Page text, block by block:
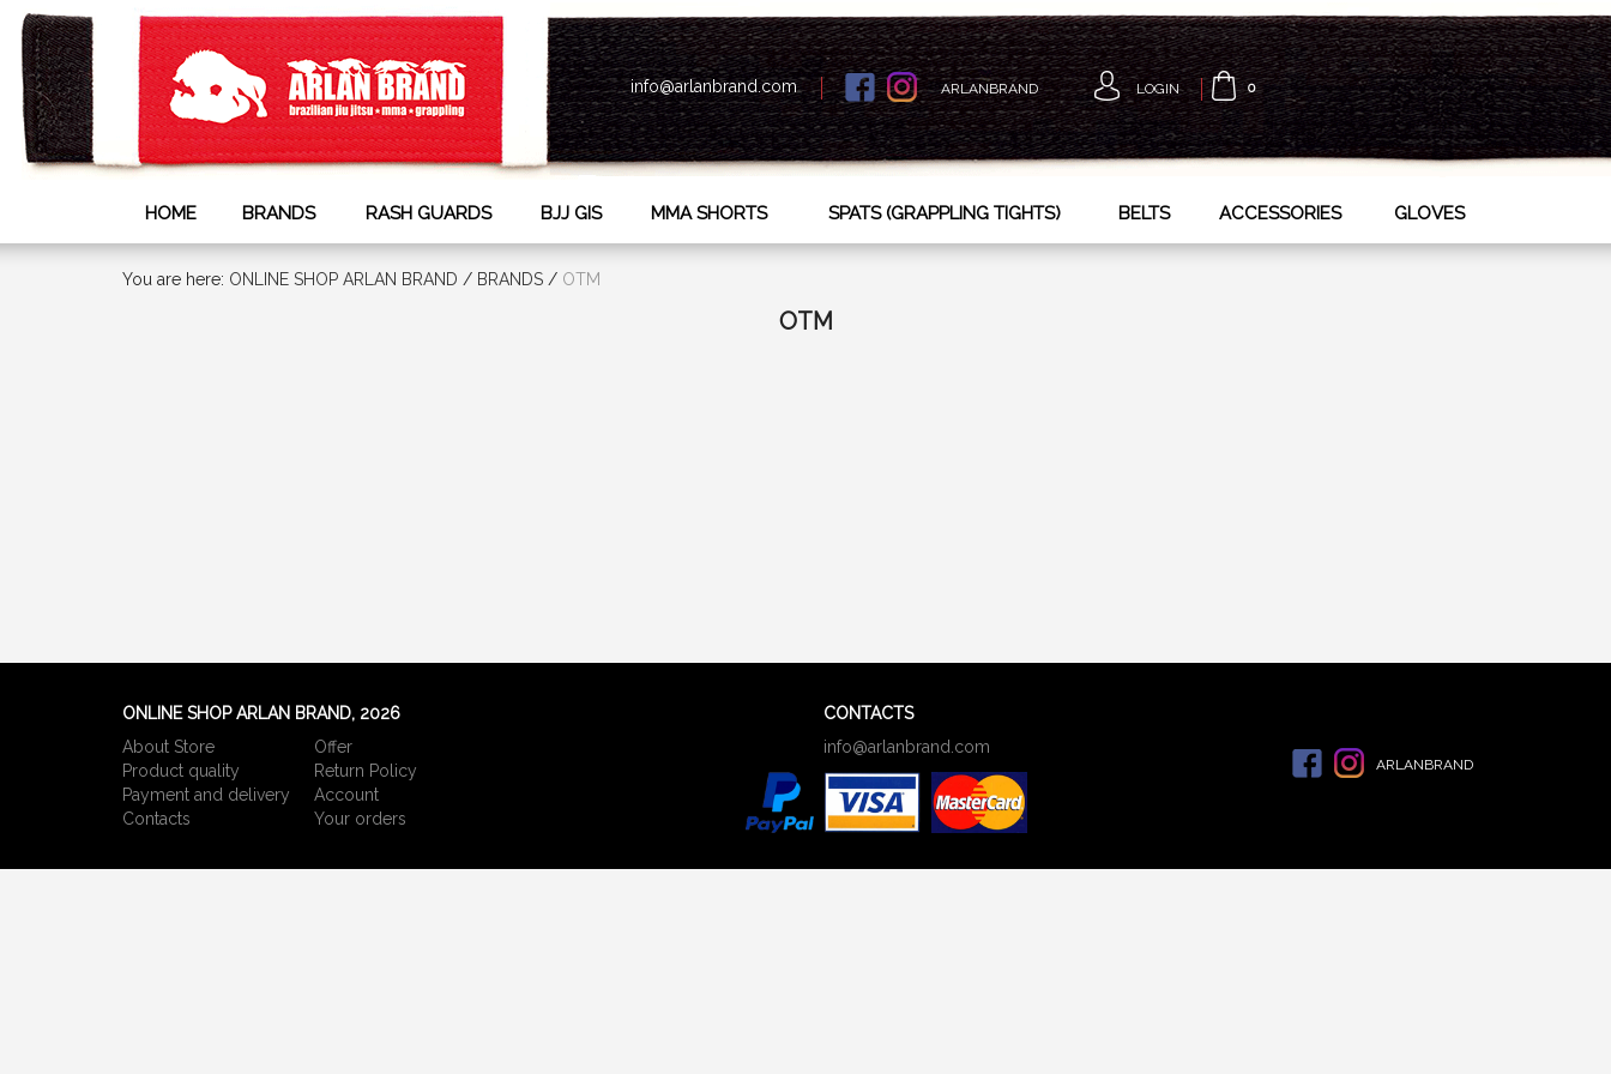
info@arlanbrand.com ARLANBRAND LOGIN 0
HOME BRANDS RASH GUARDS BJJ GIS MMA SHORTS SPATS (GRAPPLING TIGHTS) BELTS ACCESSORIES GLOVES
You are here: ONLINE SHOP ARLAN BRAND / BRANDS / OTM
OTM
ONLINE SHOP ARLAN BRAND, 2026
About Store
Offer
Product quality
Return Policy
Payment and delivery
Account
Сontacts
Your orders
CONTACTS
info@arlanbrand.com
ARLANBRAND